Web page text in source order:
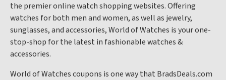
the premier online watch shopping websites. Offering
watches for both men and women, as well as jewelry,
sunglasses, and accessories, World of Watches is your one-
stop-shop for the latest in fashionable watches &
accessories.
World of Watches coupons is one way that BradsDeals.com